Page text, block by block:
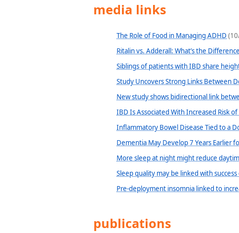
media links
The Role of Food in Managing ADHD
Ritalin vs. Adderall: What’s the
Siblings of patients with IBD share
Study Uncovers Strong Links Between
New study shows bidirectional link
IBD Is Associated With Increased Risk
Inflammatory Bowel Disease Tied to a
Dementia May Develop 7 Years Earlier
More sleep at night might reduce
Sleep quality may be linked with
Pre-deployment insomnia linked to
publications